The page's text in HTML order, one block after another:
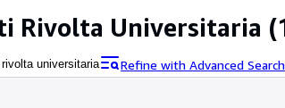
Rivolta Universitaria
universitaria Refine with Advanced Search